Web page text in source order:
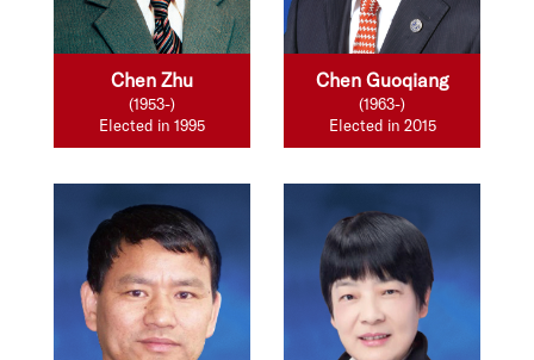
Chen Zhu
(1953-)
Elected in 1995
Chen Guoqiang
(1963-)
Elected in 2015